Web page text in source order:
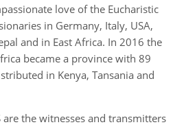
love of the Eucharistic
in Germany, Italy, USA,
and in East Africa. In 2016 the
became a province with 89
in Kenya, Tansania and
are the witnesses and transmitters